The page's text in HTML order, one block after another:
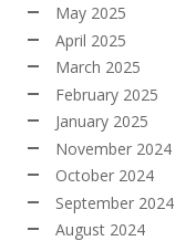
May 2025
April 2025
March 2025
February 2025
January 2025
November 2024
October 2024
September 2024
August 2024